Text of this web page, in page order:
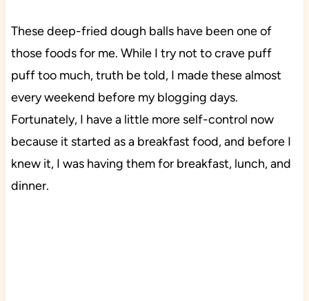
These deep-fried dough balls have been one of
those foods for me. While I try not to crave puff
puff too much, truth be told, I made these almost
every weekend before my blogging days.
Fortunately, I have a little more self-control now
because it started as a breakfast food, and before I
knew it, I was having them for breakfast, lunch, and
dinner.